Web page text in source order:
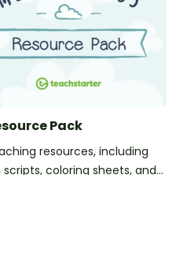
Pack
resources, including
coloring sheets, and